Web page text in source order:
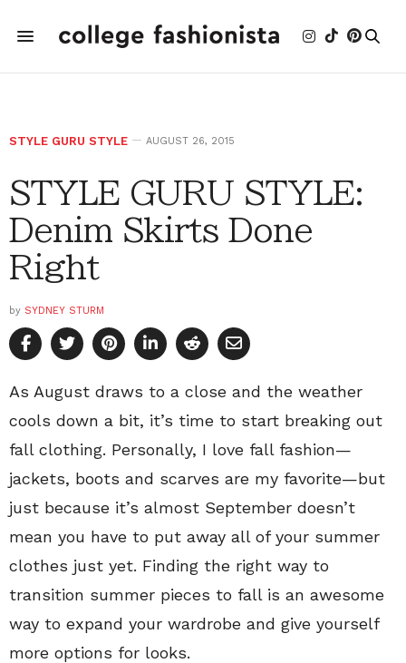
STYLE GURU STYLE AUGUST 26, 2015
STYLE GURU STYLE:
Denim Skirts Done
Right
by SYDNEY STURM
As August draws to a close and the weather
cools down a bit, it’s time to start breaking out
fall clothing. Personally, I love fall fashion—
jackets, boots and scarves are my favorite—but
just because it’s almost September doesn’t
mean you have to put away all of your summer
clothes just yet. Finding the right way to
transition summer pieces to fall is an awesome
way to expand your wardrobe and give yourself
more options for looks.